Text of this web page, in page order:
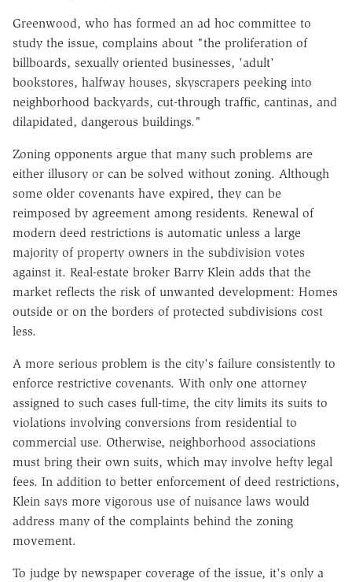
Greenwood, who has formed an ad hoc committee to
study the issue, complains about "the proliferation of
billboards, sexually oriented businesses, 'adult'
bookstores, halfway houses, skyscrapers peeking into
neighborhood backyards, cut-through traffic, cantinas, and
dilapidated, dangerous buildings."
Zoning opponents argue that many such problems are
either illusory or can be solved without zoning. Although
some older covenants have expired, they can be
reimposed by agreement among residents. Renewal of
modern deed restrictions is automatic unless a large
majority of property owners in the subdivision votes
against it. Real-estate broker Barry Klein adds that the
market reflects the risk of unwanted development: Homes
outside or on the borders of protected subdivisions cost
less.
A more serious problem is the city's failure consistently to
enforce restrictive covenants. With only one attorney
assigned to such cases full-time, the city limits its suits to
violations involving conversions from residential to
commercial use. Otherwise, neighborhood associations
must bring their own suits, which may involve hefty legal
fees. In addition to better enforcement of deed restrictions,
Klein says more vigorous use of nuisance laws would
address many of the complaints behind the zoning
movement.
To judge by newspaper coverage of the issue, it's only a